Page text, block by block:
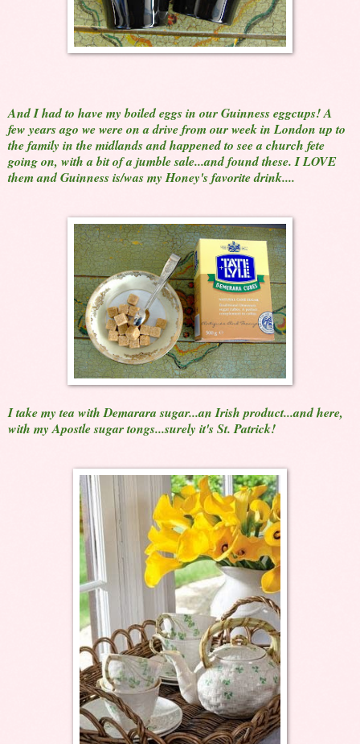
And I had to have my boiled eggs in our Guinness eggcups! A
few years ago we were on a drive from our week in London up to
the family in the midlands and happened to see a church fete
going on, with a bit of a jumble sale...and found these. I LOVE
them and Guinness is/was my Honey's favorite drink....
I take my tea with Demarara sugar...an Irish product...and here,
with my Apostle sugar tongs...surely it's St. Patrick!